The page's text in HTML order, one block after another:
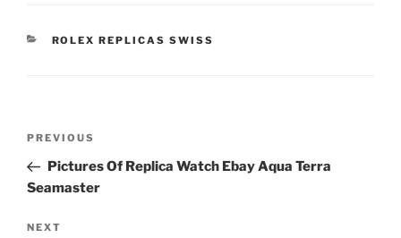
CATEGORIES
ROLEX REPLICAS SWISS
Previous
Post
PREVIOUS
Pictures Of Replica Watch Ebay Aqua Terra
Seamaster
Next
NEXT